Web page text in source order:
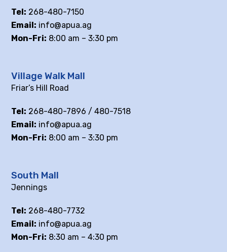
Tel: 268-480-7150
Email: info@apua.ag
Mon-Fri: 8:00 am – 3:30 pm
Village Walk Mall
Friar’s Hill Road
Tel: 268-480-7896 / 480-7518
Email: info@apua.ag
Mon-Fri: 8:00 am – 3:30 pm
South Mall
Jennings
Tel: 268-480-7732
Email: info@apua.ag
Mon-Fri: 8:30 am – 4:30 pm